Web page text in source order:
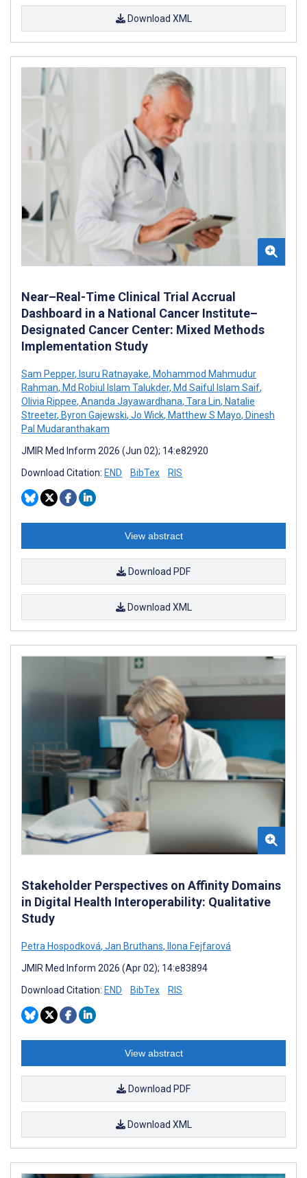
Download XML
Near–Real-Time Clinical Trial Accrual
Dashboard in a National Cancer Institute–
Designated Cancer Center: Mixed Methods
Implementation Study
Sam Pepper, Isuru Ratnayake, Mohammod Mahmudur
Rahman, Md Robiul Islam Talukder, Md Saiful Islam Saif,
Olivia Rippee, Ananda Jayawardhana, Tara Lin, Natalie
Streeter, Byron Gajewski, Jo Wick, Matthew S Mayo, Dinesh
Pal Mudaranthakam
JMIR Med Inform 2026 (Jun 02); 14:e82920
Download Citation: END BibTex RIS
View abstract
Download PDF
Download XML
Stakeholder Perspectives on Affinity Domains
in Digital Health Interoperability: Qualitative
Study
Petra Hospodková, Jan Bruthans, Ilona Fejfarová
JMIR Med Inform 2026 (Apr 02); 14:e83894
Download Citation: END BibTex RIS
View abstract
Download PDF
Download XML